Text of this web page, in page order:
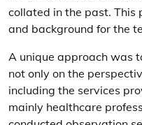
collated in the past. This
and background for the
A unique approach was
not only on the
including the services
mainly healthcare